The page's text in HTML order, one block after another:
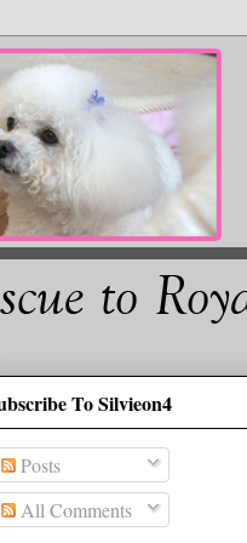
To Silvieon4
Posts
All Comments